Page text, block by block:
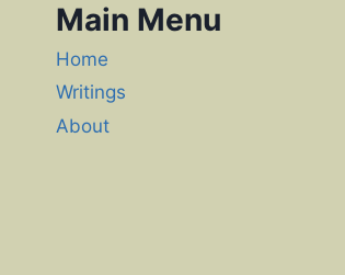
Main Menu
Home
Writings
About